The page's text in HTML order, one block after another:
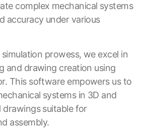
complex mechanical systems
accuracy under various
prowess, we excel in
and drawing creation using
This software empowers us to
systems in 3D and
drawings suitable for
assembly.